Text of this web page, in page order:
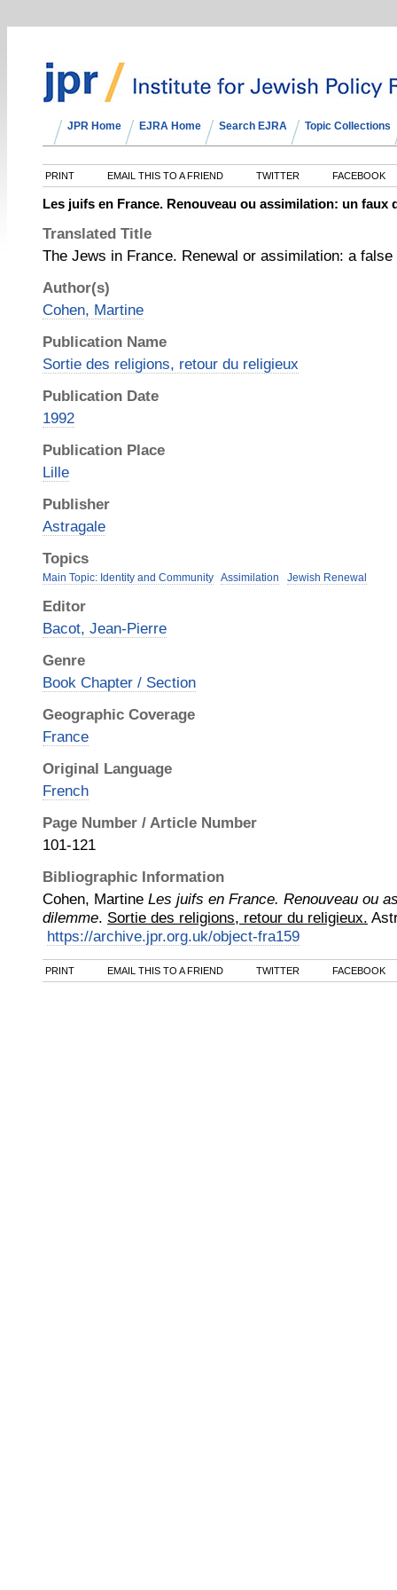
JPR Home EJRA Home Search EJRA Topic Collections
PRINT EMAIL THIS TO A FRIEND TWITTER FACEBOOK
Les juifs en France. Renouveau ou assimilation: un faux
Translated Title
The Jews in France. Renewal or assimilation: a false
Author(s)
Cohen, Martine
Publication Name
Sortie des religions, retour du religieux
Publication Date
1992
Publication Place
Lille
Publisher
Astragale
Topics
Main Topic: Identity and Community Assimilation Jewish Renewal
Editor
Bacot, Jean-Pierre
Genre
Book Chapter / Section
Geographic Coverage
France
Original Language
French
Page Number / Article Number
101-121
Bibliographic Information
Cohen, Martine Les juifs en France. Renouveau ou
dilemme. Sortie des religions, retour du religieux.
https://archive.jpr.org.uk/object-fra159
PRINT EMAIL THIS TO A FRIEND TWITTER FACEBOOK